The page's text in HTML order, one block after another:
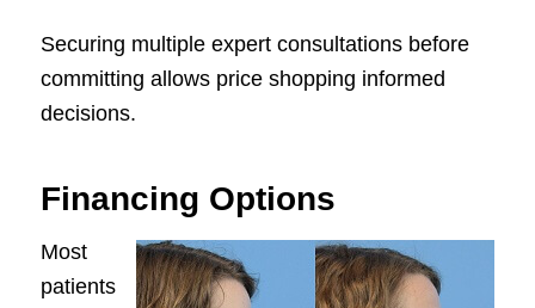
Securing multiple expert consultations before
committing allows price shopping informed
decisions.
Financing Options
Most
patients